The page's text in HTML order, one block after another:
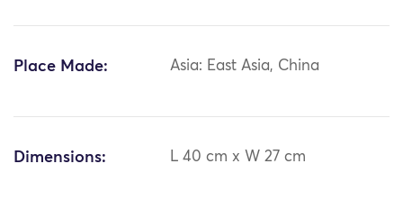
Place Made: Asia: East Asia, China
Dimensions: L 40 cm x W 27 cm